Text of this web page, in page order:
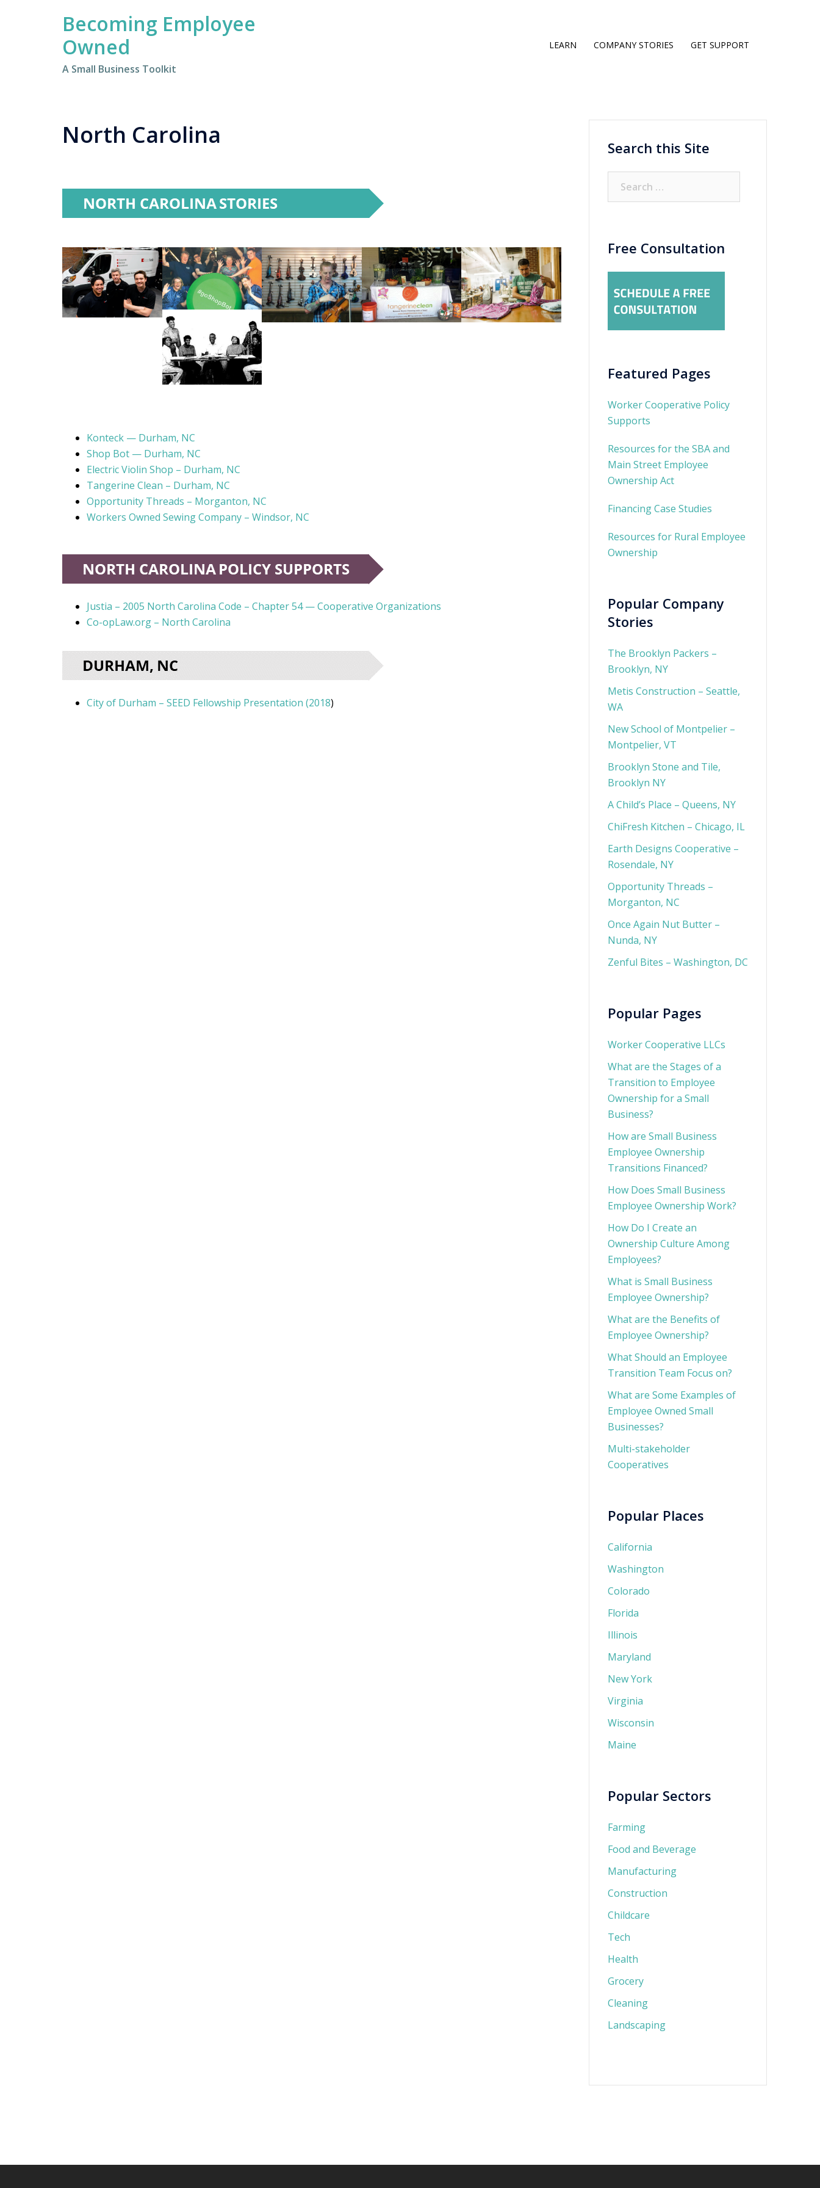
Becoming Employee
Owned
A Small Business Toolkit
LEARN COMPANY STORIES GET SUPPORT
North Carolina
Konteck — Durham, NC
Shop Bot — Durham, NC
Electric Violin Shop – Durham, NC
Tangerine Clean – Durham, NC
Opportunity Threads – Morganton, NC
Workers Owned Sewing Company – Windsor, NC
Justia – 2005 North Carolina Code – Chapter 54 — Cooperative Organizations
Co-opLaw.org – North Carolina
City of Durham – SEED Fellowship Presentation (2018)
Search this Site
for:
Free Consultation
Featured Pages
Worker Cooperative Policy
Supports
Resources for the SBA and
Main Street Employee
Ownership Act
Financing Case Studies
Resources for Rural Employee
Ownership
Popular Company
Stories
The Brooklyn Packers –
Brooklyn, NY
Metis Construction – Seattle,
WA
New School of Montpelier –
Montpelier, VT
Brooklyn Stone and Tile,
Brooklyn NY
A Child’s Place – Queens, NY
ChiFresh Kitchen – Chicago, IL
Earth Designs Cooperative –
Rosendale, NY
Opportunity Threads –
Morganton, NC
Once Again Nut Butter –
Nunda, NY
Zenful Bites – Washington, DC
Popular Pages
Worker Cooperative LLCs
What are the Stages of a
Transition to Employee
Ownership for a Small
Business?
How are Small Business
Employee Ownership
Transitions Financed?
How Does Small Business
Employee Ownership Work?
How Do I Create an
Ownership Culture Among
Employees?
What is Small Business
Employee Ownership?
What are the Benefits of
Employee Ownership?
What Should an Employee
Transition Team Focus on?
What are Some Examples of
Employee Owned Small
Businesses?
Multi-stakeholder
Cooperatives
Popular Places
California
Washington
Colorado
Florida
Illinois
Maryland
New York
Virginia
Wisconsin
Maine
Popular Sectors
Farming
Food and Beverage
Manufacturing
Construction
Childcare
Tech
Health
Grocery
Cleaning
Landscaping